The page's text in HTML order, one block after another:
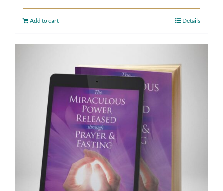
Add to cart Details